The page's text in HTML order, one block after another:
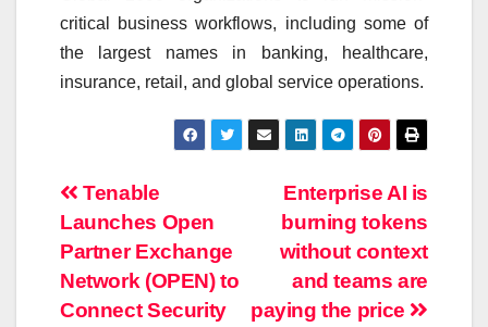
critical business workflows, including some of
the largest names in banking, healthcare,
insurance, retail, and global service operations.
Post
navigation
Enterprise AI is
burning tokens
without context
and teams are
paying the price
Tenable
Launches Open
Partner Exchange
Network (OPEN) to
Connect Security